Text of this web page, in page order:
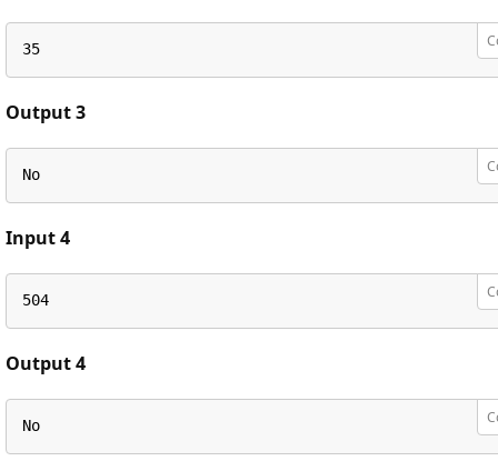
35
Output 3
No
Input 4
504
Output 4
No